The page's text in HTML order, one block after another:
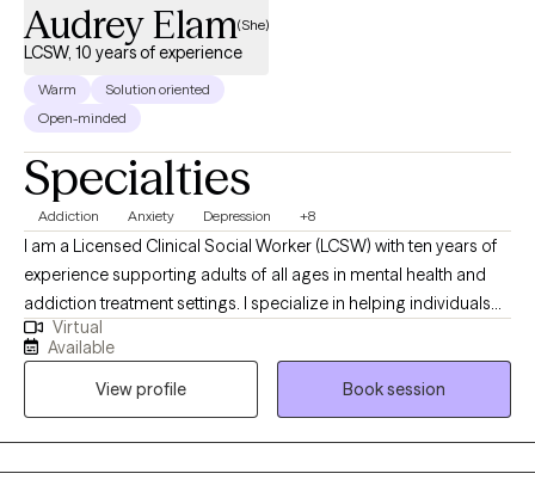
Audrey Elam(She)
LCSW, 10 years of experience
Warm
Solution oriented
Open-minded
Specialties
Addiction Anxiety Depression +8
I am a Licensed Clinical Social Worker (LCSW) with ten years of
experience supporting adults of all ages in mental health and
addiction treatment settings. I specialize in helping individuals
who are struggling with depression, anxiety and substance
misuse. I am open and affirming. My approach is warm,
authentic and collaborative. I strive to meet people where they
are in their journey. I am passionate about creating a safe, non-
judgmental space where you can show up as you are. I believe in
each person’s capacity for growth and transformation, and I feel
Virtual
Available
View profile
Book session